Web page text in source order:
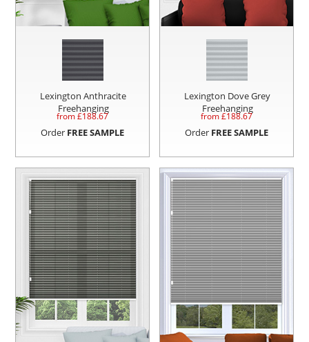
Lexington Anthracite
Freehanging
from £188.67
Order FREE SAMPLE
Lexington Dove Grey
Freehanging
from £188.67
Order FREE SAMPLE